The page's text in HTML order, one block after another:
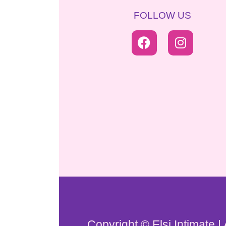
FOLLOW US